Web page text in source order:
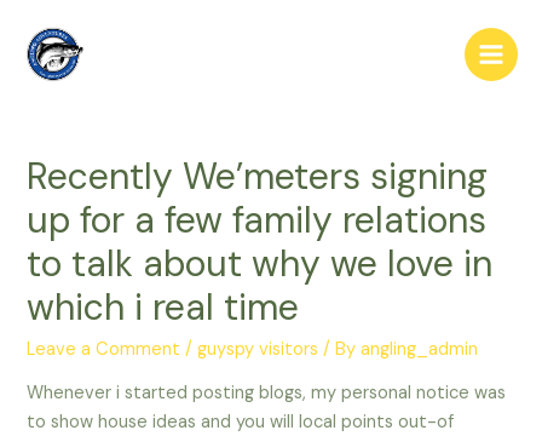
content
Main
Recently We’meters signing
up for a few family relations
to talk about why we love in
which i real time
Leave a Comment /guyspy visitors / Byangling_admin
Whenever i started posting blogs, my personal notice was
to show house ideas and you will local points out-of